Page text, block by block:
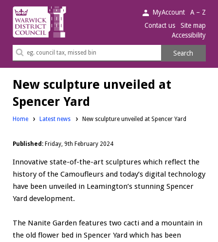
Warwick
District
Council.
MyAccount
A – Z
Contact us
Site map
Accessibility
Search
Search
New sculpture unveiled at
Spencer Yard
Home Latest news New sculpture unveiled at Spencer Yard
Published:Friday, 9th February 2024
Innovative state-of-the-art sculptures which reflect the
history of the Camoufleurs and today’s digital technology
have been unveiled in Leamington’s stunning Spencer
Yard development.
The Nanite Garden features two cacti and a mountain in
the old flower bed in Spencer Yard which has been